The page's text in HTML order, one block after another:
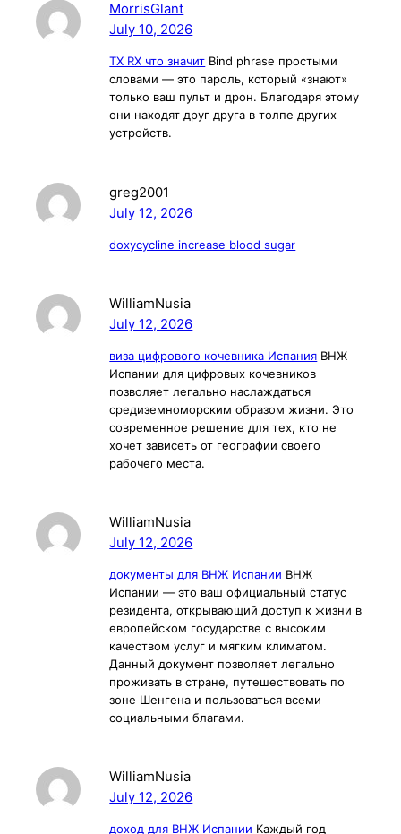
MorrisGlant
July 10, 2026
TX RX что значит Bind phrase простыми
словами — это пароль, который «знают»
только ваш пульт и дрон. Благодаря этому
они находят друг друга в толпе других
устройств.
greg2001
July 12, 2026
doxycycline increase blood sugar
WilliamNusia
July 12, 2026
виза цифрового кочевника Испания ВНЖ
Испании для цифровых кочевников
позволяет легально наслаждаться
средиземноморским образом жизни. Это
современное решение для тех, кто не
хочет зависеть от географии своего
рабочего места.
WilliamNusia
July 12, 2026
документы для ВНЖ Испании ВНЖ
Испании — это ваш официальный статус
резидента, открывающий доступ к жизни в
европейском государстве с высоким
качеством услуг и мягким климатом.
Данный документ позволяет легально
проживать в стране, путешествовать по
зоне Шенгена и пользоваться всеми
социальными благами.
WilliamNusia
July 12, 2026
доход для ВНЖ Испании Каждый год